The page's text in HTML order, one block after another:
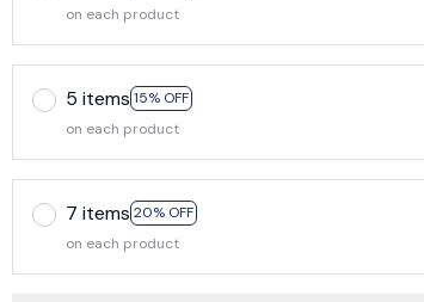
5 items
on each product
7 items
on each product